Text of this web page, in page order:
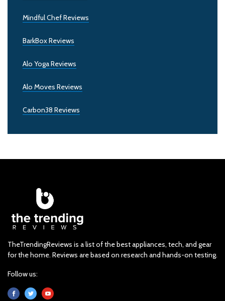
Mindful Chef Reviews
BarkBox Reviews
Alo Yoga Reviews
Alo Moves Reviews
Carbon38 Reviews
TheTrendingReviews is a list of the best appliances, tech, and gear
for the home. Reviews are based on research and hands-on testing.
Follow us: